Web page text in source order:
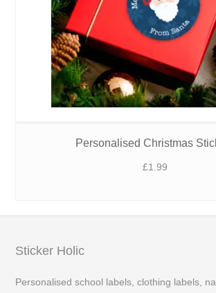
Personalised Christmas
£1.99
Sticker Holic
Personalised school labels, clothing labels,